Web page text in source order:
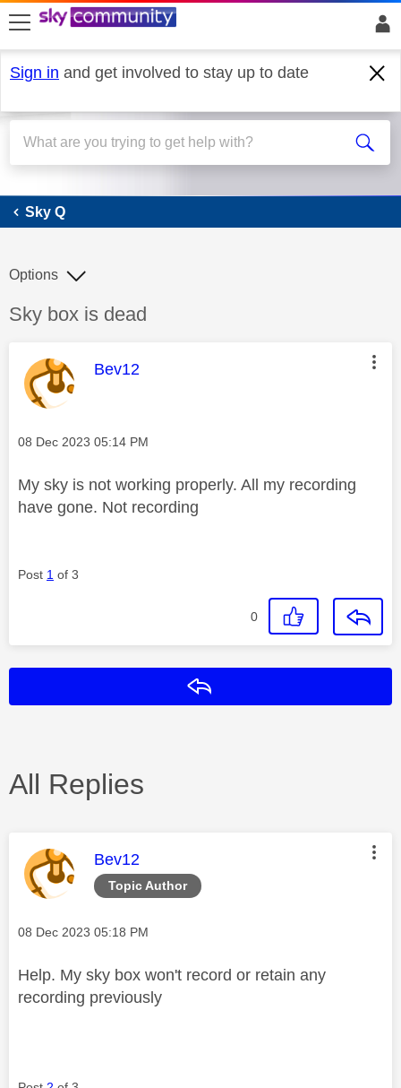
skip to search
skip to content
skip to footer
Sign in and get involved to stay up to date
Sky Q
Sky Q
Discussion topic:
Sky box is dead
Options
This message was authored by:
Bev12
Message posted on
‎08 Dec 2023 05:14 PM
My sky is not working properly. All my recording
have gone. Not recording
Post 1 of 3
0
All Replies
Topic Author
This message was authored by:
Bev12
Message posted on
‎08 Dec 2023 05:18 PM
Help. My sky box won't record or retain any
recording previously